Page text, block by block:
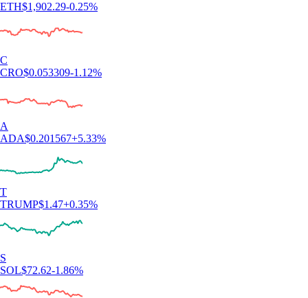
ETH$1,902.29-0.25%
C
CRO$0.053309-1.12%
A
ADA$0.201567+5.33%
T
TRUMP$1.47+0.35%
S
SOL$72.62-1.86%